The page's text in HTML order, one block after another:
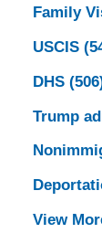
Family
USCIS
DHS
Trump
View